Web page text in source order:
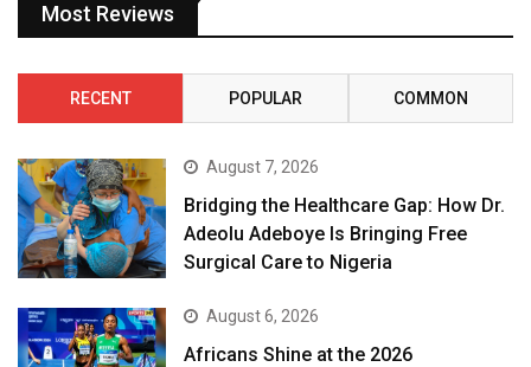
Most Reviews
RECENT POPULAR COMMON
August 7, 2026
Bridging the Healthcare Gap: How Dr.
Adeolu Adeboye Is Bringing Free
Surgical Care to Nigeria
August 6, 2026
Africans Shine at the 2026